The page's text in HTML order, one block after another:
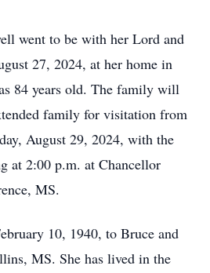
went to be with her Lord and
27, 2024, at her home in
84 years old. The family will
family for visitation from
August 29, 2024, with the
at 2:00 p.m. at Chancellor
MS.
10, 1940, to Bruce and
MS. She has lived in the